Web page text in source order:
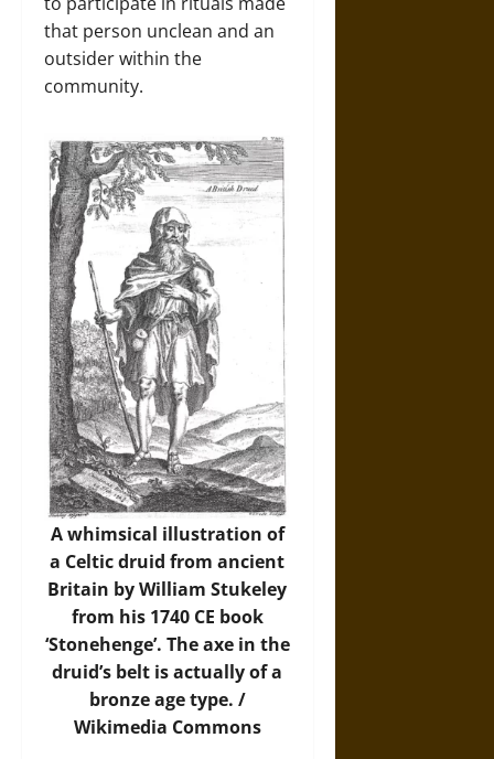
that person unclean and an
outsider within the
community.
A whimsical illustration of
a Celtic druid from ancient
Britain by William Stukeley
from his 1740 CE book
‘Stonehenge’. The axe in the
druid’s belt is actually of a
bronze age type. /
Wikimedia Commons